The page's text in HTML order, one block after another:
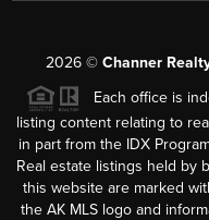
2026 © Channer
Each office is
listing content relating to
in part from the IDX
Real estate listings held by
this website are marked
the AK MLS logo and